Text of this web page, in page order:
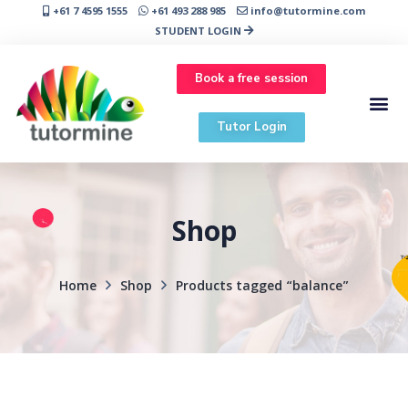
+61 7 4595 1555 +61 493 288 985
info@tutormine.com
STUDENT LOGIN
Book a free session
Tutor Login
Shop
Home Shop Products tagged “balance”